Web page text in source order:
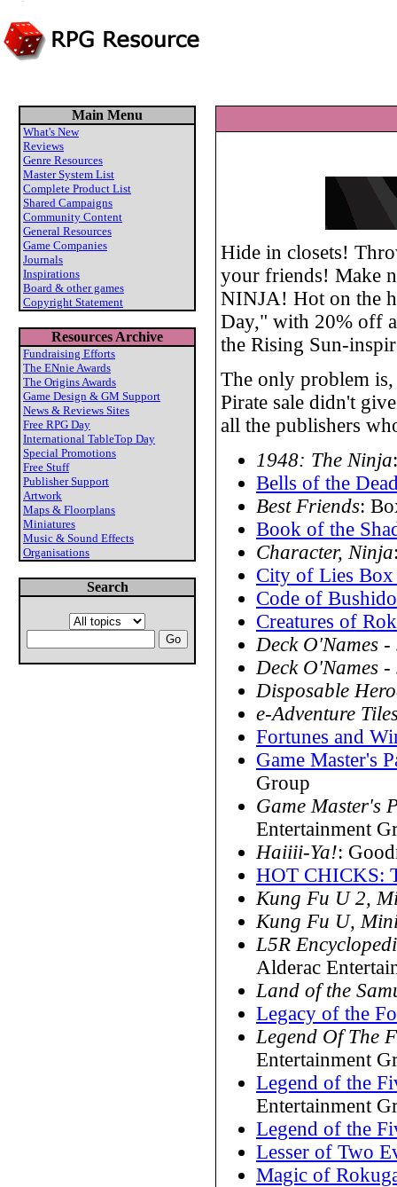
Main Menu
What's New
Reviews
Genre Resources
Master System List
Complete Product List
Shared Campaigns
Community Content
General Resources
Game Companies
Journals
Inspirations
Board & other games
Copyright Statement
Resources Archive
Fundraising Efforts
The ENnie Awards
The Origins Awards
Game Design & GM Support
News & Reviews Sites
Free RPG Day
International TableTop Day
Special Promotions
Free Stuff
Publisher Support
Artwork
Maps & Floorplans
Miniatures
Music & Sound Effects
Organisations
Search
Hide in closets!
your friends! Make
NINJA! Hot on the
Day," with 20% off
the Rising Sun-
The only problem
Pirate sale didn't
all the publishers
1948: The Ninja
Bells of the
Best Friends:
Book of the
Character, Ninja
City of Lies Box
Code of Bushido
Creatures of
Deck O'Names -
Deck O'Names
Disposable
e-Adventure
Fortunes and
Game Master's
Group
Game Master's
Entertainment
Haiiii-Ya!:
HOT CHICKS:
Kung Fu U 2,
Kung Fu U,
L5R
Alderac
Land of the
Legacy of the
Legend Of The
Entertainment
Legend of the
Entertainment
Legend of the
Lesser of Two
Magic of